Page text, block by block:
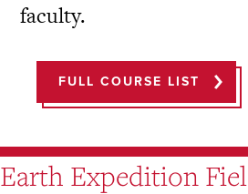
faculty.
FULL COURSE LIST
Earth Expedition